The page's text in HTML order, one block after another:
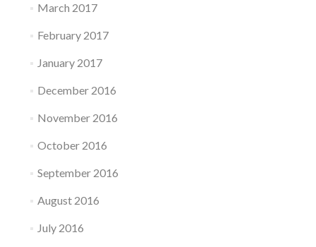
March 2017
February 2017
January 2017
December 2016
November 2016
October 2016
September 2016
August 2016
July 2016